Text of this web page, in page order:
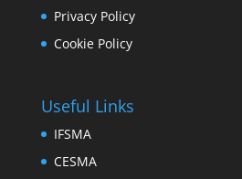
Privacy Policy
Cookie Policy
Useful Links
IFSMA
CESMA